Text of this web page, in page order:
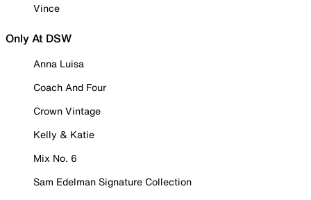
Vince
Only At DSW
Anna Luisa
Coach And Four
Crown Vintage
Kelly & Katie
Mix No. 6
Sam Edelman Signature Collection